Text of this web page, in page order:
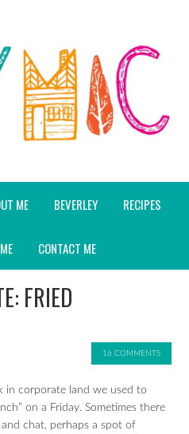
ME BEVERLEY RECIPES
CONTACT ME
FRIED
16 COMMENTS
in corporate land we used to
on a Friday. Sometimes there
chat, perhaps a spot of